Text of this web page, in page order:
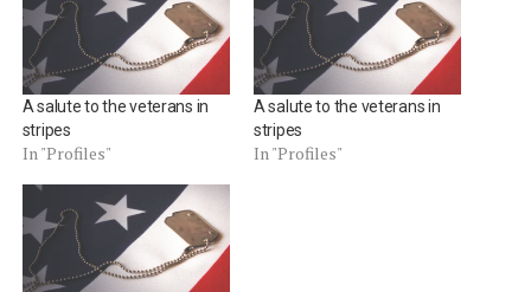
A salute to the veterans in
stripes
In "Profiles"
A salute to the veterans in
stripes
In "Profiles"